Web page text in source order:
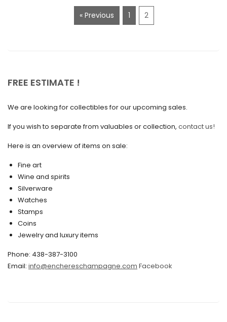
August 2021
July 2021
June 2021
May 2021
March 2021
February 2021
January 2021
December 2020
« Previous 1 2
FREE ESTIMATE !
We are looking for collectibles for our upcoming sales.
If you wish to separate from valuables or collection, contact us!
Here is an overview of items on sale:
Fine art
Wine and spirits
Silverware
Watches
Stamps
Coins
Jewelry and luxury items
Phone: 438-387-3100
Email: info@enchereschampagne.com Facebook